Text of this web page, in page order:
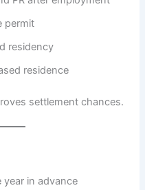
permit
residency
residence
settlement chances.
year in advance